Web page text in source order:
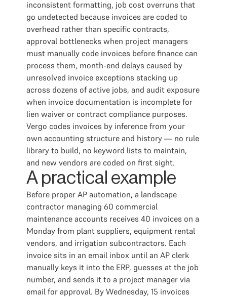
inconsistent formatting, job cost overruns that
go undetected because invoices are coded to
overhead rather than specific contracts,
approval bottlenecks when project managers
must manually code invoices before finance can
process them, month-end delays caused by
unresolved invoice exceptions stacking up
across dozens of active jobs, and audit exposure
when invoice documentation is incomplete for
lien waiver or contract compliance purposes.
Vergo codes invoices by inference from your
own accounting structure and history — no rule
library to build, no keyword lists to maintain,
and new vendors are coded on first sight.
A practical example
Before proper AP automation, a landscape
contractor managing 60 commercial
maintenance accounts receives 40 invoices on a
Monday from plant suppliers, equipment rental
vendors, and irrigation subcontractors. Each
invoice sits in an email inbox until an AP clerk
manually keys it into the ERP, guesses at the job
number, and sends it to a project manager via
email for approval. By Wednesday, 15 invoices